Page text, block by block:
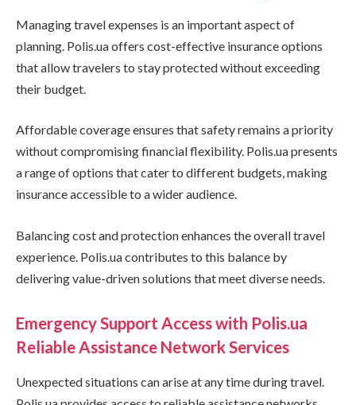
Managing travel expenses is an important aspect of
planning. Polis.ua offers cost-effective insurance options
that allow travelers to stay protected without exceeding
their budget.
Affordable coverage ensures that safety remains a priority
without compromising financial flexibility. Polis.ua presents
a range of options that cater to different budgets, making
insurance accessible to a wider audience.
Balancing cost and protection enhances the overall travel
experience. Polis.ua contributes to this balance by
delivering value-driven solutions that meet diverse needs.
Emergency Support Access with Polis.ua
Reliable Assistance Network Services
Unexpected situations can arise at any time during travel.